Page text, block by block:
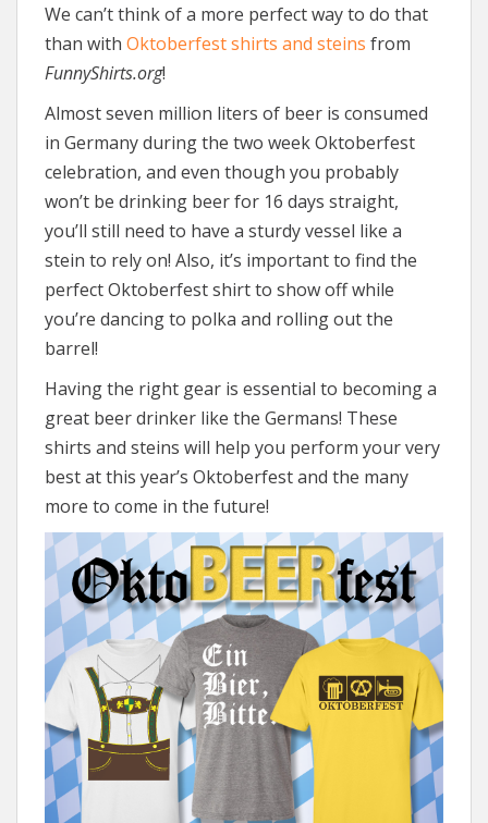
We can’t think of a more perfect way to do that
than with Oktoberfest shirts and steins from
FunnyShirts.org!
Almost seven million liters of beer is consumed
in Germany during the two week Oktoberfest
celebration, and even though you probably
won’t be drinking beer for 16 days straight,
you’ll still need to have a sturdy vessel like a
stein to rely on! Also, it’s important to find the
perfect Oktoberfest shirt to show off while
you’re dancing to polka and rolling out the
barrel!
Having the right gear is essential to becoming a
great beer drinker like the Germans! These
shirts and steins will help you perform your very
best at this year’s Oktoberfest and the many
more to come in the future!